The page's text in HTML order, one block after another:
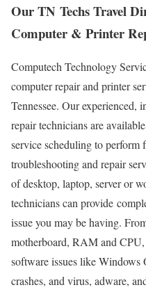
Our TN Techs Travel
Computer & Printer
Computech Technology
computer repair and printer
Tennessee. Our experienced,
repair technicians are
service scheduling to
troubleshooting and repair
of desktop, laptop, server or
technicians can provide
issue you may be having.
motherboard, RAM and
software issues like Windows
crashes, and virus, adware,